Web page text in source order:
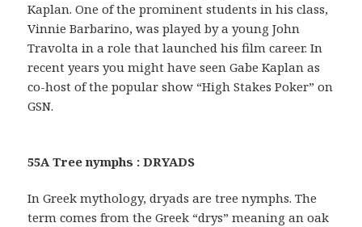
Kaplan. One of the prominent students in his class,
Vinnie Barbarino, was played by a young John
Travolta in a role that launched his film career. In
recent years you might have seen Gabe Kaplan as
co-host of the popular show “High Stakes Poker” on
GSN.
55A Tree nymphs : DRYADS
In Greek mythology, dryads are tree nymphs. The
term comes from the Greek “drys” meaning an oak